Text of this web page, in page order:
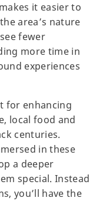
it easier to
area’s nature
fewer
more time in
experiences
for enhancing
local food and
centuries.
in these
a deeper
special. Instead
you’ll have the